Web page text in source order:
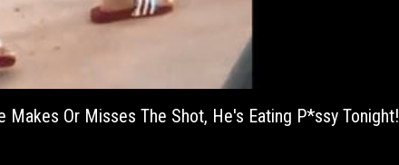
Makes Or Misses The Shot, He's Eating P*ssy Tonight!